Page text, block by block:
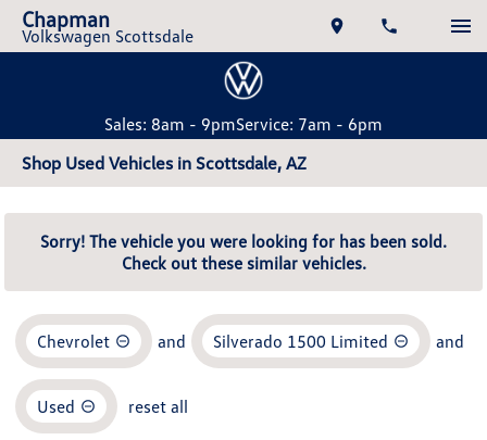
Chapman
Volkswagen Scottsdale
Sales: 8am - 9pmService: 7am - 6pm
Shop Used Vehicles in Scottsdale, AZ
Sorry! The vehicle you were looking for has been sold.
Check out these similar vehicles.
Chevrolet and Silverado 1500 Limited and
Used reset all